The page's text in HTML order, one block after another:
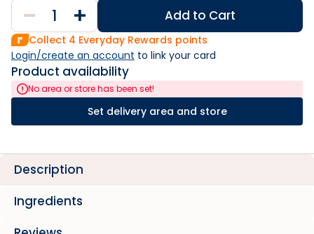
Add to Cart
Collect 4 Everyday Rewards points
Login/create an account to link your card
Product availability
No area or store has been set!
Set delivery area and store
Description
Ingredients